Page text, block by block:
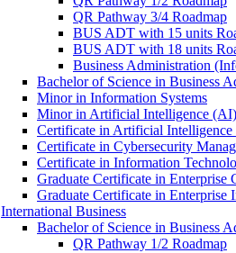
QR Pathway 3/​4 Roadmap
BUS ADT with 15 units
BUS ADT with 18 units
Business Administration
Bachelor of Science in Business
Minor in Information Systems
Minor in Artificial Intelligence
Certificate in Artificial
Certificate in Cybersecurity
Certificate in Information
Graduate Certificate in Enterprise
Graduate Certificate in Enterprise
International Business
Bachelor of Science in Business
QR Pathway 1/​2 Roadmap